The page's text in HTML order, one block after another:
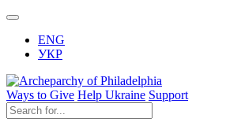
ENG
УКР
Ways to Give Help Ukraine Support